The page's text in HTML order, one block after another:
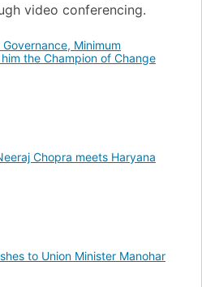
video conferencing.
Governance, Minimum
the Champion of Change
Chopra meets Haryana
to Union Minister Manohar